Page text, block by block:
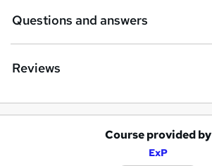
Questions and answers
Reviews
Course provided by
ExP